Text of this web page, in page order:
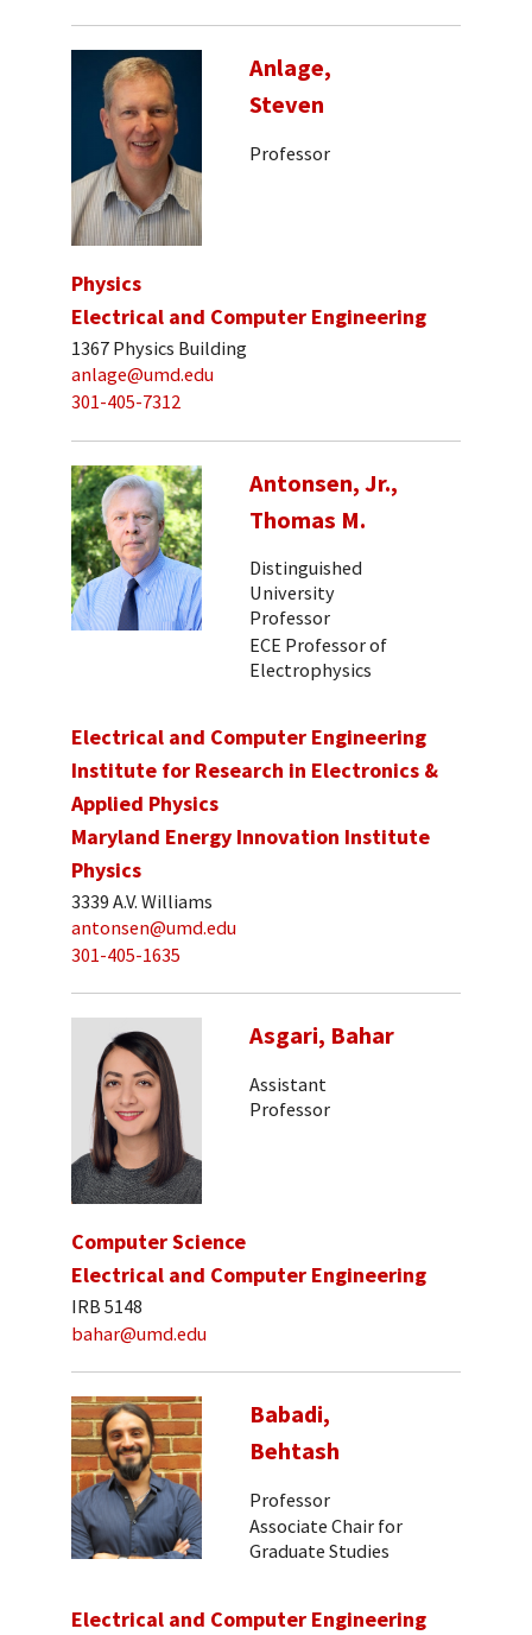
Anlage,
Steven
Professor
Physics
Electrical and Computer Engineering
1367 Physics Building
anlage@umd.edu
301-405-7312
Antonsen, Jr.,
Thomas M.
Distinguished
University
Professor
ECE Professor of
Electrophysics
Electrical and Computer Engineering
Institute for Research in Electronics &
Applied Physics
Maryland Energy Innovation Institute
Physics
3339 A.V. Williams
antonsen@umd.edu
301-405-1635
Asgari, Bahar
Assistant
Professor
Computer Science
Electrical and Computer Engineering
IRB 5148
bahar@umd.edu
Babadi,
Behtash
Professor
Associate Chair for
Graduate Studies
Electrical and Computer Engineering